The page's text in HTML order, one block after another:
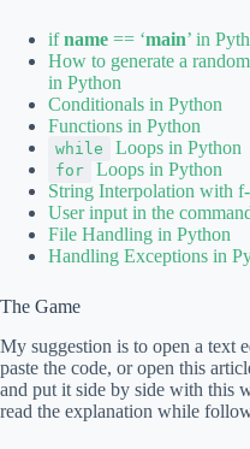
ifname == ‘main’ in
How to generate a
in Python
Conditionals in Python
Functions in Python
while Loops in Python
for
Loops in Python
String Interpolation with
User input in the
File Handling in Python
Handling Exceptions in
The Game
My suggestion is to open a text
paste the code, or open this
and put it side by side with this
read the explanation while